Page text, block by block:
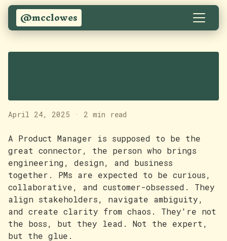
@mcclowes
Ownership in
April 24, 2025 · 2 min read
A Product Manager is supposed to be the
great connector, the person who brings
engineering, design, and business
together. PMs are expected to be curious,
collaborative, and customer-obsessed. They
align stakeholders, navigate ambiguity,
and create clarity from chaos. They're not
the boss, but they lead. Not the expert,
but the glue.